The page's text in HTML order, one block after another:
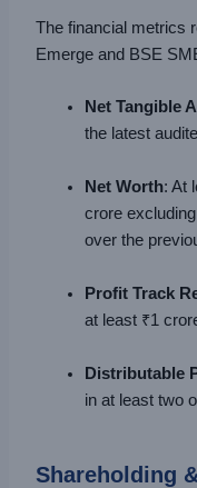
The financial metrics
Emerge and BSE
Net Tangible
the latest
Net Worth: At
crore
over the
Profit Track
at least ₹1
Distributable
in at least two
Shareholding